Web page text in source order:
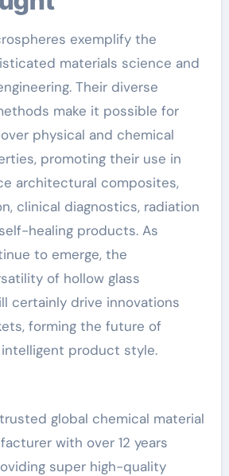
exemplify the
materials science and
Their diverse
make it possible for
physical and chemical
promoting their use in
architectural composites,
clinical diagnostics, radiation
healing products. As
to emerge, the
of hollow glass
certainly drive innovations
forming the future of
product style.
trusted global chemical material
with over 12 years
super high-quality